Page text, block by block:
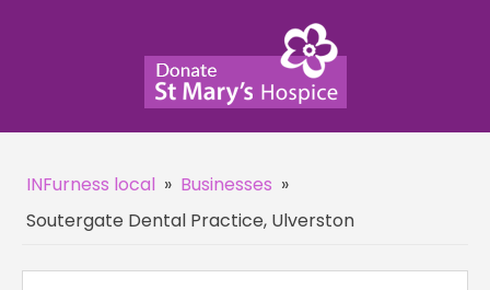
INFurness local » Businesses »
Soutergate Dental Practice, Ulverston